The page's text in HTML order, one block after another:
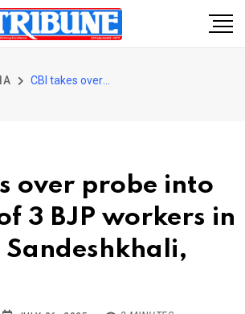
over probe into
3 BJP workers in
Sandeshkhali,